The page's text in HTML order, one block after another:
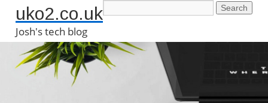
uko2.co.uk
Josh's tech blog